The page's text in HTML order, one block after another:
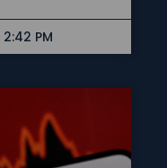
2:42 PM